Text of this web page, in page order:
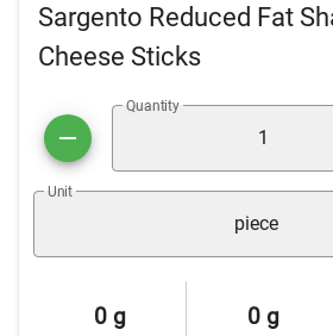
Sargento Reduced Fat
Cheese Sticks
Quantity
Unit
piece
0 g 0 g